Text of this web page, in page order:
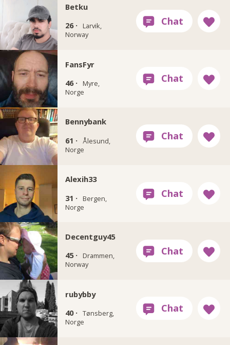
Betku
26 ·
Larvik,
Norway
FansFyr
46 ·
Myre,
Norge
Bennybank
61 · Ålesund,
Norge
Alexih33
31 ·
Bergen,
Norge
Decentguy45
45 ·
Drammen,
Norway
rubybby
40 · Tønsberg,
Norge